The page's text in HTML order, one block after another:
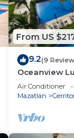
From US
9.2(9
Oceanview
Mazatlán
Air Conditioner
Mazatlan